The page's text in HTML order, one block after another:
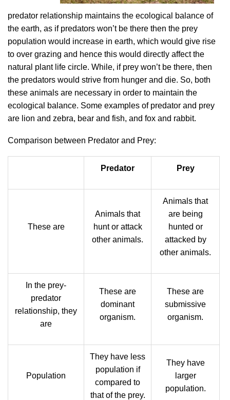
predator relationship maintains the ecological balance of
the earth, as if predators won’t be there then the prey
population would increase in earth, which would give rise
to over grazing and hence this would directly affect the
natural plant life circle. While, if prey won’t be there, then
the predators would strive from hunger and die. So, both
these animals are necessary in order to maintain the
ecological balance. Some examples of predator and prey
are lion and zebra, bear and fish, and fox and rabbit.
Comparison between Predator and Prey:
Predator Prey
These are
Animals that
hunt or attack
other animals.
Animals that
are being
hunted or
attacked by
other animals.
In the prey-
predator
relationship, they
are
These are
dominant
organism.
These are
submissive
organism.
Population
They have less
population if
compared to
that of the prey.
They have
larger
population.